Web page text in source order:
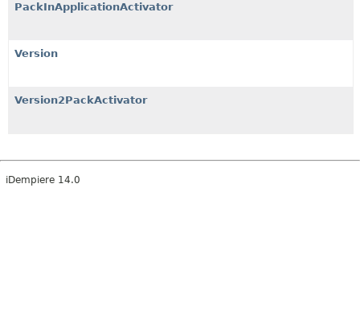
PackInApplicationActivator
Version
Version2PackActivator
iDempiere 14.0